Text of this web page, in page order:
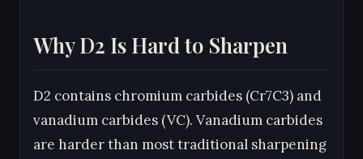
Why D2 Is Hard to Sharpen
D2 contains chromium carbides (Cr7C3) and
vanadium carbides (VC). Vanadium carbides
are harder than most traditional sharpening